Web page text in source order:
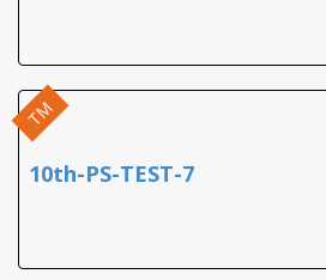
TM
10th-PS-TEST-7